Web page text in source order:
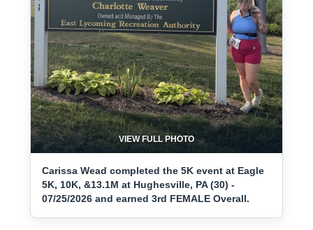
VIEW FULL PHOTO
Carissa Wead completed the 5K event at Eagle
5K, 10K, &13.1M at Hughesville, PA (30) -
07/25/2026 and earned 3rd FEMALE Overall.